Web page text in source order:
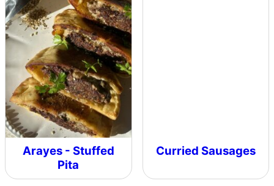
Arayes - Stuffed
Pita
Curried Sausages